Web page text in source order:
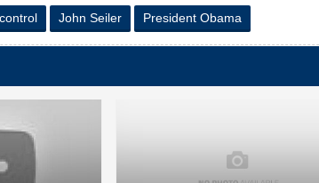
John Seiler President Obama